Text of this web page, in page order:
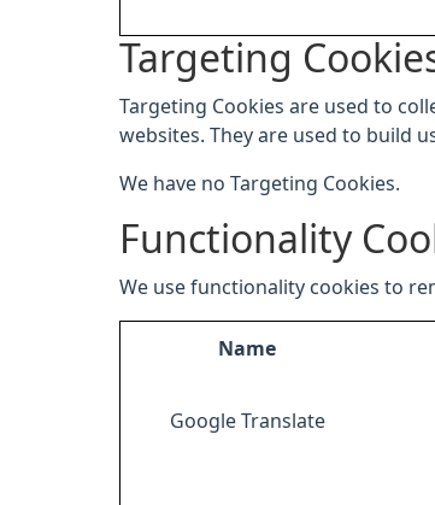
Targeting
Targeting Cookies are used to
websites. They are used to build
We have no Targeting Cookies.
Functionality
We use functionality cookies to
Name
Google Translate